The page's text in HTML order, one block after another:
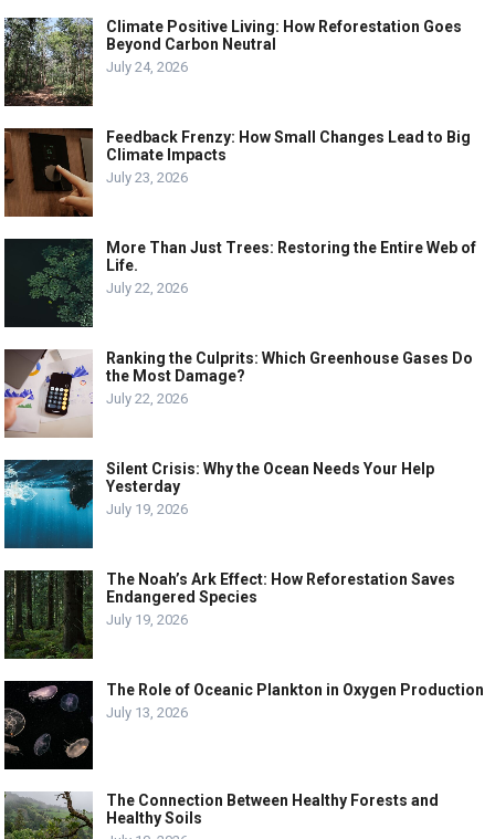
Climate Positive Living: How Reforestation Goes
Beyond Carbon Neutral
July 24, 2026
Feedback Frenzy: How Small Changes Lead to Big
Climate Impacts
July 23, 2026
More Than Just Trees: Restoring the Entire Web of
Life.
July 22, 2026
Ranking the Culprits: Which Greenhouse Gases Do
the Most Damage?
July 22, 2026
Silent Crisis: Why the Ocean Needs Your Help
Yesterday
July 19, 2026
The Noah’s Ark Effect: How Reforestation Saves
Endangered Species
July 19, 2026
The Role of Oceanic Plankton in Oxygen Production
July 13, 2026
The Connection Between Healthy Forests and
Healthy Soils